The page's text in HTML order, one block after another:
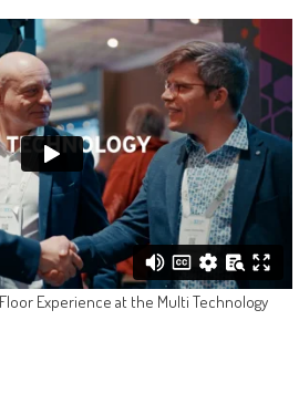
Experience at the Multi Technology